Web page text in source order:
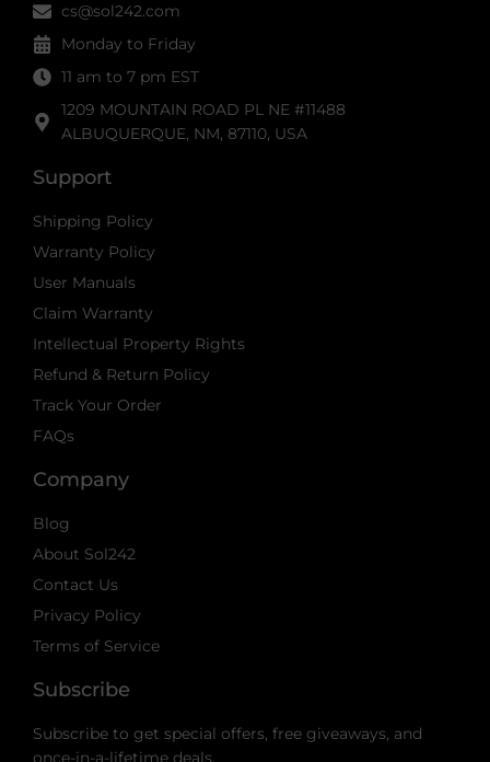
cs@sol242.com
Monday to Friday
11 am to 7 pm EST
1209 MOUNTAIN ROAD PL NE #11488
ALBUQUERQUE, NM, 87110, USA
Support
Shipping Policy
Warranty Policy
User Manuals
Claim Warranty
Intellectual Property Rights
Refund & Return Policy
Track Your Order
FAQs
Company
Blog
About Sol242
Contact Us
Privacy Policy
Terms of Service
Subscribe
Subscribe to get special offers, free giveaways, and
once-in-a-lifetime deals.